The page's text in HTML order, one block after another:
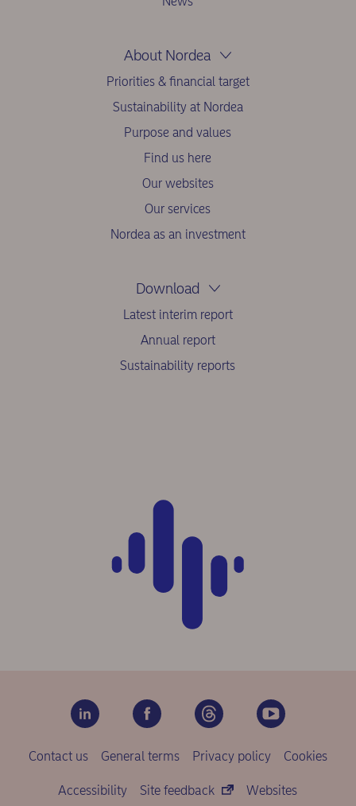
About Nordea
Priorities & financial target
Sustainability at Nordea
Purpose and values
Find us here
Our websites
Our services
Nordea as an investment
Download
Latest interim report
Annual report
Sustainability reports
Contact us General terms Privacy policy Cookies
Accessibility Site feedback Websites